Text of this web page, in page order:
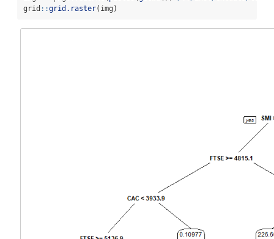
grid ::grid.raster(img)